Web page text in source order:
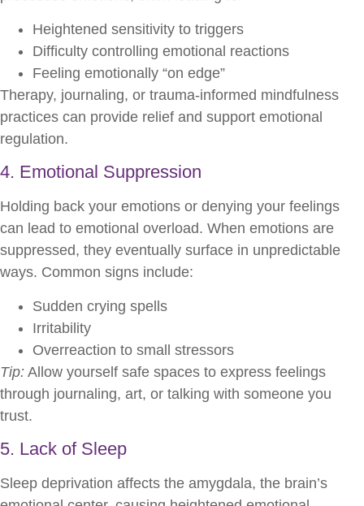
Heightened sensitivity to triggers
Difficulty controlling emotional reactions
Feeling emotionally “on edge”
Therapy, journaling, or trauma-informed mindfulness
practices can provide relief and support emotional
regulation.
4. Emotional Suppression
Holding back your emotions or denying your feelings
can lead to emotional overload. When emotions are
suppressed, they eventually surface in unpredictable
ways. Common signs include:
Sudden crying spells
Irritability
Overreaction to small stressors
Tip: Allow yourself safe spaces to express feelings
through journaling, art, or talking with someone you
trust.
5. Lack of Sleep
Sleep deprivation affects the amygdala, the brain’s